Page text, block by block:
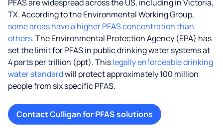
PFAS are widespread across the US, including in Victoria,
TX. According to the Environmental Working Group,
some areas have a higher PFAS concentration than
others. The Environmental Protection Agency (EPA) has
set the limit for PFAS in public drinking water systems at
4 parts per trillion (ppt). Thislegally enforceable drinking
water standardwill protect approximately 100 million
people from six specific PFAS.
Contact Culligan for PFAS solutions